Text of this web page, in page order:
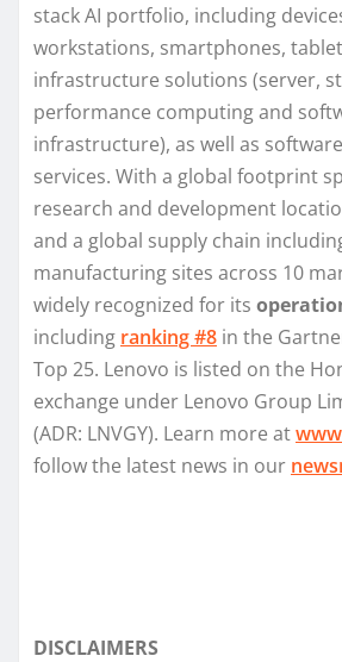
stack AI portfolio, including
workstations, smartphones,
infrastructure solutions (server,
performance computing and
infrastructure), as well as
services. With a global footprint
research and development
and a global supply chain
manufacturing sites across 10
widely recognized for its
including ranking #8 in the
Top 25. Lenovo is listed on the
exchange under Lenovo Group
(ADR: LNVGY). Learn more at
follow the latest news in our
DISCLAIMERS